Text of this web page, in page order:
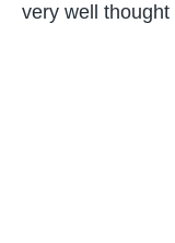
very well